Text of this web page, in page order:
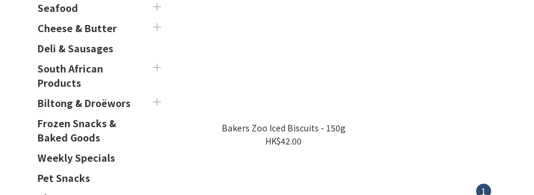
Seafood
Cheese & Butter
Deli & Sausages
South African
Products
Biltong & Droëwors
Frozen Snacks &
Baked Goods
Weekly Specials
Pet Snacks
Bakers Zoo Iced Biscuits - 150g
HK$42.00
1